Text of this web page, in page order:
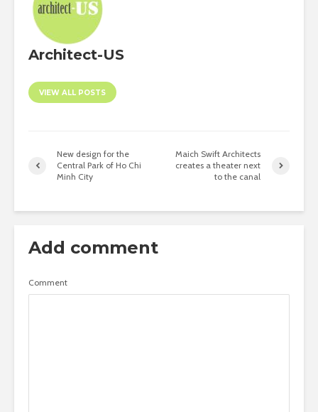
Architect-US
VIEW ALL POSTS
New design for the
Central Park of Ho Chi
Minh City
Maich Swift Architects
creates a theater next
to the canal
Add comment
Comment